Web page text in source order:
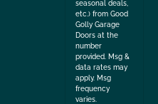
seasonal deals,
etc.) from Good
Golly Garage
Doors at the
number
provided. Msg &
data rates may
apply. Msg
frequency
varies.